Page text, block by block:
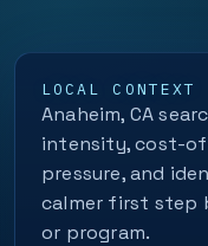
LOCAL CONTEXT
Anaheim, CA
intensity, cost-
pressure, and
calmer first step
or program.